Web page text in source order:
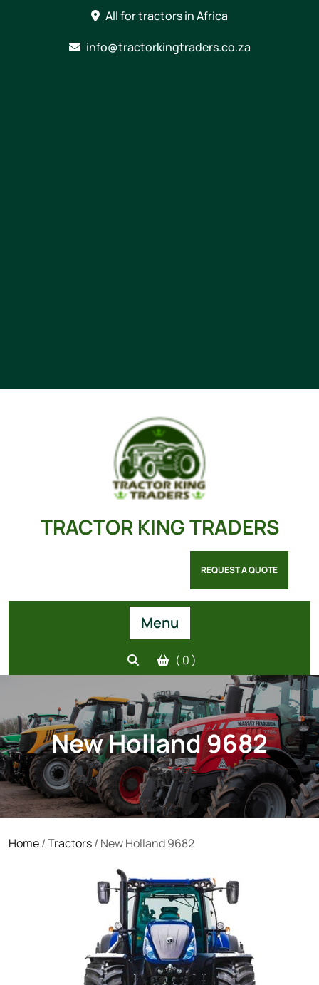
All for tractors in Africa
info@tractorkingtraders.co.za
TRACTOR KING TRADERS
REQUEST A QUOTE
Menu
( 0 )
New Holland 9682
Home/Tractors/ New Holland 9682